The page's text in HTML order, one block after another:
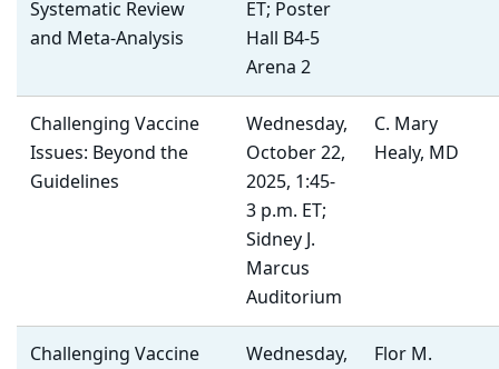
Systematic Review
and Meta-Analysis
ET; Poster
Hall B4-5
Arena 2
Challenging Vaccine
Issues: Beyond the
Guidelines
Wednesday,
October 22,
2025, 1:45-
3 p.m. ET;
Sidney J.
Marcus
Auditorium
C. Mary
Healy, MD
Challenging Vaccine
Wednesday,
Flor M.